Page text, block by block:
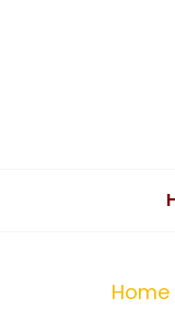
Home